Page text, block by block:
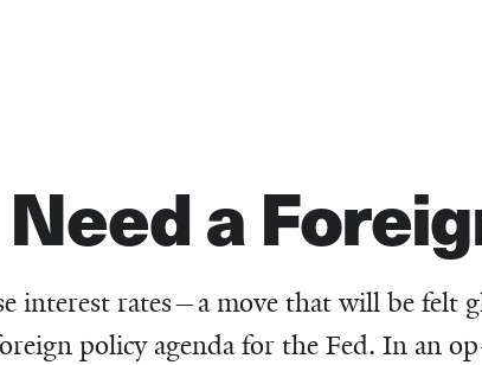
a
interest rates—a move that will be felt
policy agenda for the Fed. In an